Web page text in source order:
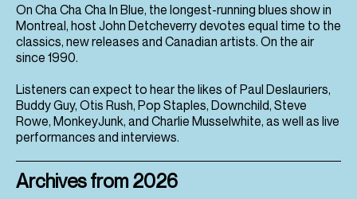
On Cha Cha Cha In Blue, the longest-running blues show in
Montreal, host John Detcheverry devotes equal time to the
classics, new releases and Canadian artists. On the air
since 1990.
Listeners can expect to hear the likes of Paul Deslauriers,
Buddy Guy, Otis Rush, Pop Staples, Downchild, Steve
Rowe, MonkeyJunk, and Charlie Musselwhite, as well as live
performances and interviews.
Archives from 2026